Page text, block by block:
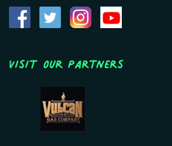
Visit Our Partners